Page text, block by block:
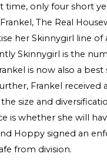
time, only four short
The Real
her Skinnygirl line of
Skinnygirl is the
is now also a
Frankel received
size and
is whether she will
Hoppy signed an
from division.